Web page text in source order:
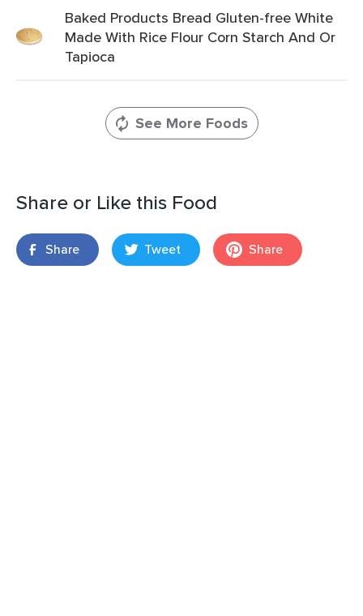
Baked Products Bread Gluten-free White
Made With Rice Flour Corn Starch And Or
Tapioca
See More Foods
Share or Like this Food
Share Tweet Share